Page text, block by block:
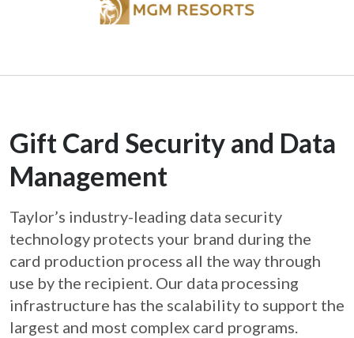
Gift Card Security and Data
Management
Taylor’s industry-leading data security
technology protects your brand during the
card production process all the way through
use by the recipient. Our data processing
infrastructure has the scalability to support the
largest and most complex card programs.